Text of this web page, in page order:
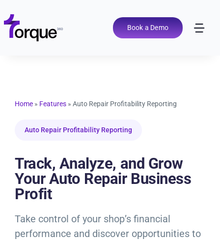
content
Book a Demo
Shop Types
Integrations
Tools
Resources
Home » Features » Auto Repair Profitability Reporting
Auto Repair Profitability Reporting
Track, Analyze, and Grow
Your Auto Repair Business
Profit
Take control of your shop’s financial
performance and discover opportunities to